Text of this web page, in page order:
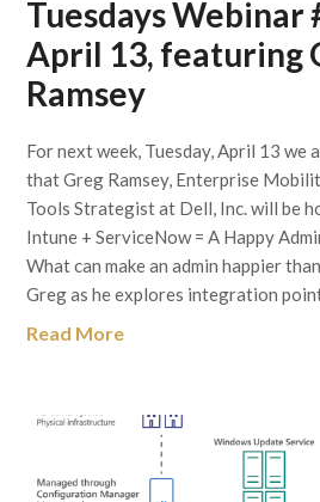
Tuesdays Webinar
April 13, featuring
Ramsey
For next week, Tuesday, April 13 we
that Greg Ramsey, Enterprise
Tools Strategist at Dell, Inc. will be
Intune + ServiceNow = A Happy
What can make an admin happier
Greg as he explores integration
Read More